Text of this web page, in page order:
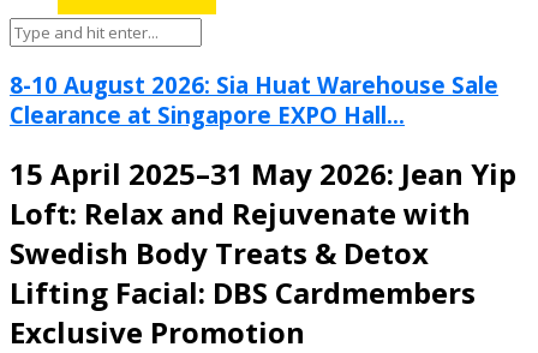
8-10 August 2026: Sia Huat Warehouse Sale
Clearance at Singapore EXPO Hall...
15 April 2025–31 May 2026: Jean Yip
Loft: Relax and Rejuvenate with
Swedish Body Treats & Detox
Lifting Facial: DBS Cardmembers
Exclusive Promotion